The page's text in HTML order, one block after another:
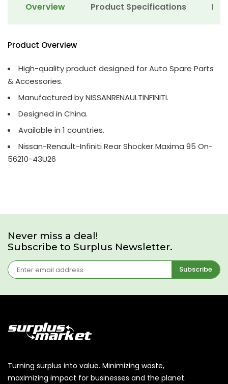
Overview Product Specifications
Product Overview
High-quality product designed for Auto Spare Parts
& Accessories.
Manufactured by NISSANRENAULTINFINITI.
Designed in China.
Available in 1 countries.
Nissan-Renault-Infiniti Rear Shocker Maxima 95 On-
56210-43U26
Never miss a deal!
Subscribe to Surplus Newsletter.
Subscribe
Turning surplus into value. Minimizing waste,
maximizing impact for businesses and the planet.